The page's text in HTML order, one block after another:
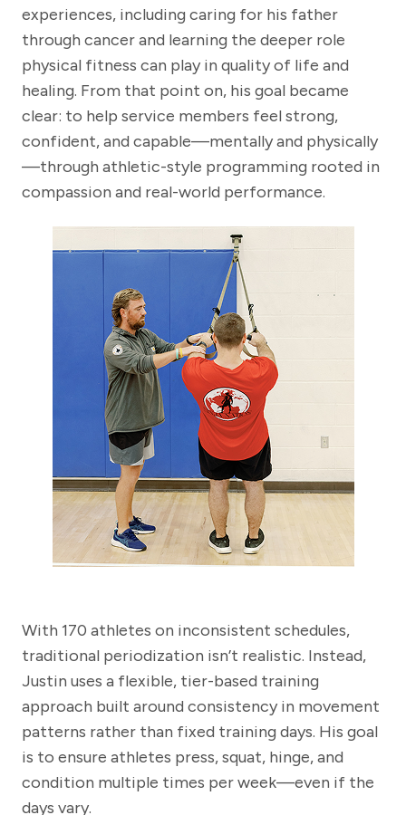
experiences, including caring for his father
through cancer and learning the deeper role
physical fitness can play in quality of life and
healing. From that point on, his goal became
clear: to help service members feel strong,
confident, and capable—mentally and physically
—through athletic-style programming rooted in
compassion and real-world performance.
With 170 athletes on inconsistent schedules,
traditional periodization isn’t realistic. Instead,
Justin uses a flexible, tier-based training
approach built around consistency in movement
patterns rather than fixed training days. His goal
is to ensure athletes press, squat, hinge, and
condition multiple times per week—even if the
days vary.